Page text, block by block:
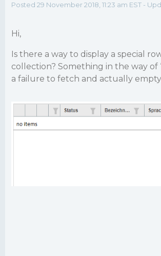
Posted 29 November 2018, 11:23 am EST -
Hi,
Is there a way to display a special
collection? Something in the way
a failure to fetch and actually